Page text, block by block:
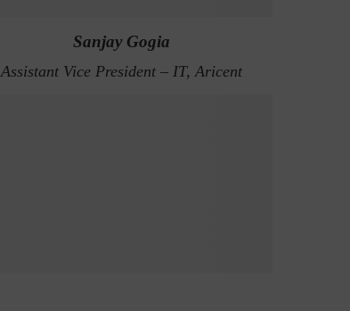
Sanjay Gogia
Assistant Vice President – IT, Aricent